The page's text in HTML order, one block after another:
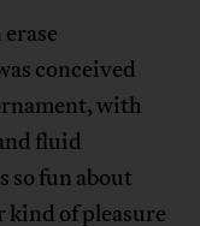
conceived
with
fluid
so fun about
of pleasure